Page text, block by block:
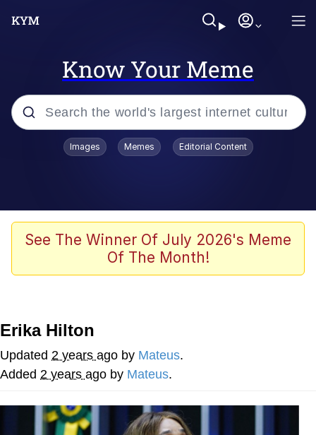
Know Your Meme
Popular searches
John Rod
The Potato Salad Kickstarter
Evelyn Smith Smiling /
Evelynsmithhhhh Stare
My Father-In-Law Is A Builder / We
Jacob Batalon CEO of Sex
Images Memes Editorial Content
See The Winner Of July 2026's Meme
Of The Month!
Erika Hilton
Updated 2 years ago by Mateus.
Added 2 years ago by Mateus.